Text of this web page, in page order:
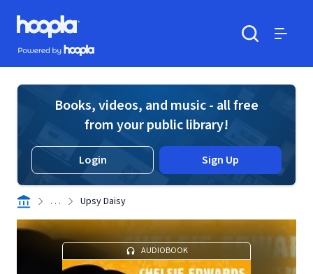
Skip to main content
Hoopla logo
Powered by Hoopla
Books, videos, and music - all free
from your public library!
Login Sign Up
. . . Upsy Daisy
AUDIOBOOK